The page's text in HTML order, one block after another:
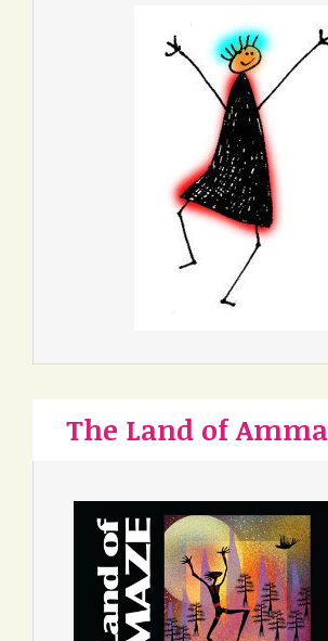
The Land of